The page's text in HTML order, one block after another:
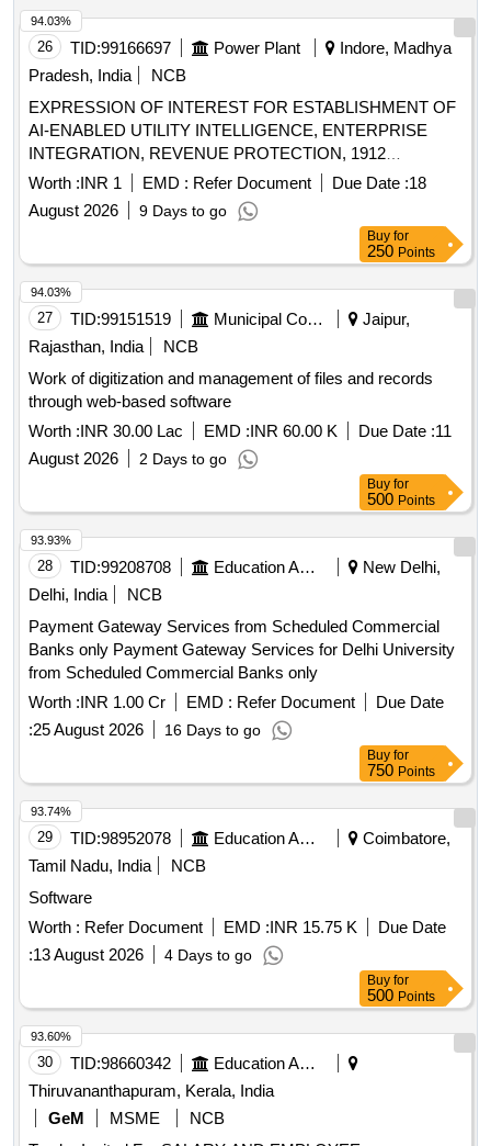
26 TID:99166697 Power Plant
Indore, Madhya
Pradesh, India
NCB
EXPRESSION OF INTEREST FOR ESTABLISHMENT OF
AI-ENABLED UTILITY INTELLIGENCE, ENTERPRISE
INTEGRATION, REVENUE PROTECTION, 1912
ANALYTICS, O AND M FIELD WORKFLOW, NETWORK
PLANNING, WORKFORCE MANAGEMENT AND
DECISION SUPPORT PLATFORM FOR MPEZ
Worth :INR 1 EMD : Refer Document Due Date :18
August 2026
9 Days to go
94.03%
Buy for
250 Points
27 TID:99151519 Municipal Corporations
Jaipur,
Rajasthan, India
NCB
Work of digitization and management of files and records
through web-based software
Worth :INR 30.00 Lac EMD :INR 60.00 K Due Date :11
August 2026
2 Days to go
94.03%
Buy for
500 Points
28 TID:99208708 Education And Research Institute
New Delhi,
Delhi, India
NCB
Payment Gateway Services from Scheduled Commercial
Banks only Payment Gateway Services for Delhi University
from Scheduled Commercial Banks only
Worth :INR 1.00 Cr EMD : Refer Document
Due Date
:25 August 2026 16 Days to go
93.93%
Buy for
750 Points
29 TID:98952078 Education And Research Institute
Coimbatore,
Tamil Nadu, India
NCB
Software
Worth : Refer Document EMD :INR 15.75 K
Due Date
:13 August 2026 4 Days to go
93.74%
Buy for
500 Points
30 TID:98660342
Education And Research Institute
Thiruvananthapuram, Kerala, India
GeM
MSME
NCB
93.60%